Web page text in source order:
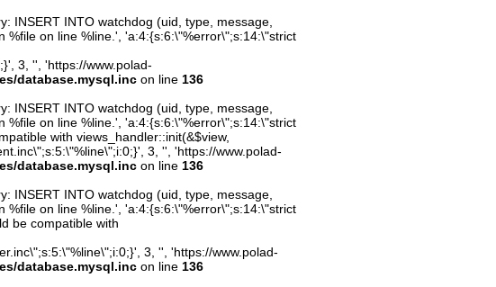
INSERT INTO watchdog (uid, type, message,
%file on line %line.', 'a:4:{s:6:\"%error\";s:14:\"strict
3, '', 'https://www.polad-
database.mysql.incon line 136
INSERT INTO watchdog (uid, type, message,
%file on line %line.', 'a:4:{s:6:\"%error\";s:14:\"strict
with views_handler::init(&$view,
3, '', 'https://www.polad-
database.mysql.incon line 136
INSERT INTO watchdog (uid, type, message,
%file on line %line.', 'a:4:{s:6:\"%error\";s:14:\"strict
be compatible with
3, '', 'https://www.polad-
database.mysql.incon line 136